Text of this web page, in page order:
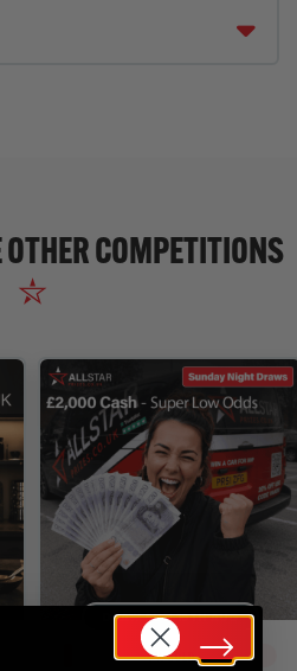
OTHER COMPETITIONS
DRAW SUN 16TH AUG
4% SOLD